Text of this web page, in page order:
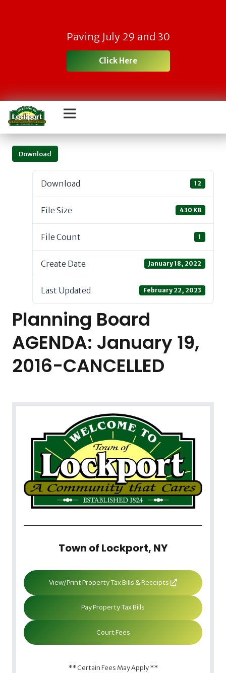
Paving July 29 and 30
Click Here
Download
Download 12
File Size 430 KB
File Count 1
Create Date January 18, 2022
Last Updated February 22, 2023
Planning Board
AGENDA: January 19,
2016-CANCELLED
Town of Lockport, NY
View/Print Property Tax Bills & Receipts
Pay Property Tax Bills
Court Fees
** Certain Fees May Apply **